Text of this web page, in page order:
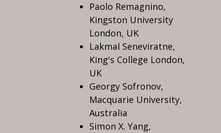
Paolo Remagnino,
Kingston University
London, UK
Lakmal Seneviratne,
King's College London,
UK
Georgy Sofronov,
Macquarie University,
Australia
Simon X. Yang,